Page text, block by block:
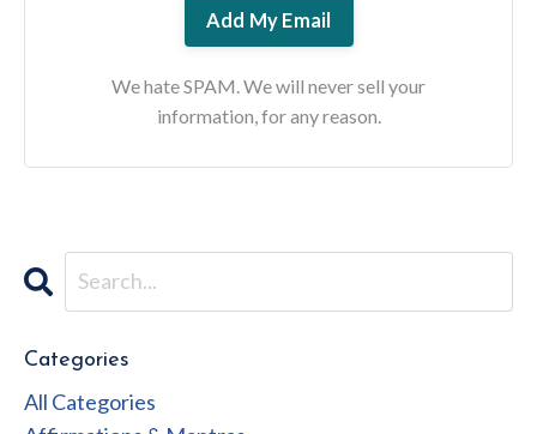
We hate SPAM. We will never sell your
information, for any reason.
Categories
All Categories